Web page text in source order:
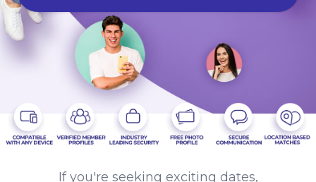
If you're seeking exciting dates,